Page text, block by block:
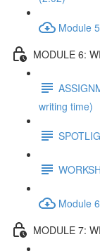
Module
MODULE 6:
writing time)
Module
MODULE 7: